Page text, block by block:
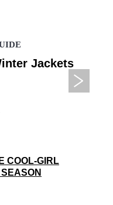
Jackets
COOL-GIRL